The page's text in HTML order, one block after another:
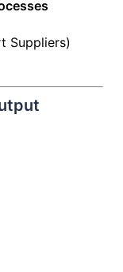
Suppliers)